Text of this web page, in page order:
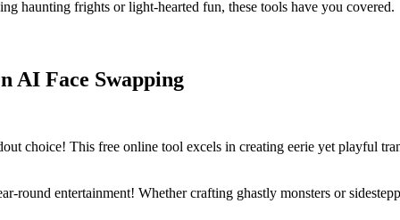
haunting frights or light-hearted fun, these tools have you covered.
AI Face Swapping
choice! This free online tool excels in creating eerie yet playful
entertainment! Whether crafting ghastly monsters or